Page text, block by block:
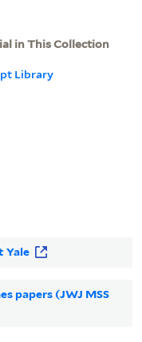
in This Collection
Library
Yale
papers (JWJ MSS